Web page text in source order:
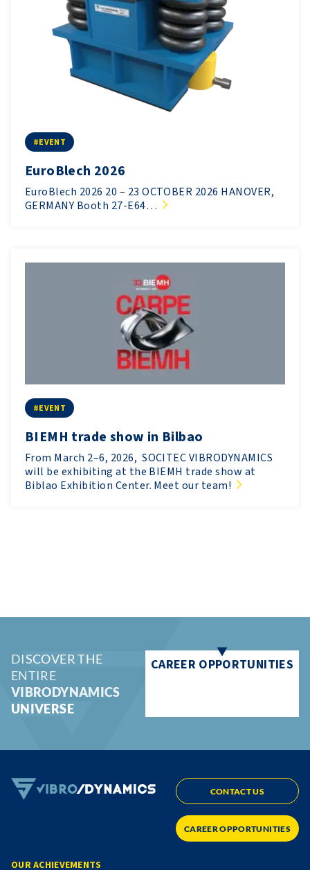
#EVENT
EuroBlech 2026
EuroBlech 2026 20 – 23 OCTOBER 2026 HANOVER,
GERMANY Booth 27-E64…
#EVENT
BIEMH trade show in Bilbao
From March 2–6, 2026, SOCITEC VIBRODYNAMICS
will be exhibiting at the BIEMH trade show at
Biblao Exhibition Center. Meet our team!
DISCOVER THE
ENTIRE
VIBRODYNAMICS
UNIVERSE
CAREER OPPORTUNITIES
CONTACT US
CAREER OPPORTUNITIES
OUR ACHIEVEMENTS